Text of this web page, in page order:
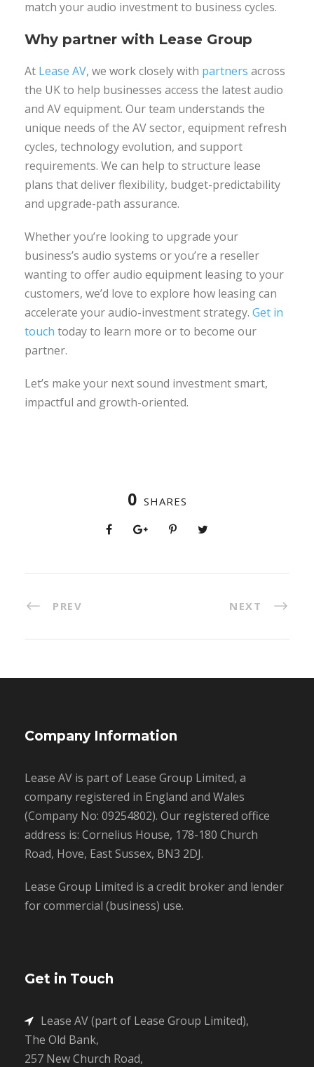
match your audio investment to business cycles.
Why partner with Lease Group
At Lease AV, we work closely with partners across
the UK to help businesses access the latest audio
and AV equipment. Our team understands the
unique needs of the AV sector, equipment refresh
cycles, technology evolution, and support
requirements. We can help to structure lease
plans that deliver flexibility, budget-predictability
and upgrade-path assurance.
Whether you’re looking to upgrade your
business’s audio systems or you’re a reseller
wanting to offer audio equipment leasing to your
customers, we’d love to explore how leasing can
accelerate your audio-investment strategy. Get in
touch today to learn more or to become our
partner.
Let’s make your next sound investment smart,
impactful and growth-oriented.
0 SHARES
PREV NEXT
Company Information
Lease AV is part of Lease Group Limited, a
company registered in England and Wales
(Company No: 09254802). Our registered office
address is: Cornelius House, 178-180 Church
Road, Hove, East Sussex, BN3 2DJ.
Lease Group Limited is a credit broker and lender
for commercial (business) use.
Get in Touch
Lease AV (part of Lease Group Limited),
The Old Bank,
257 New Church Road,